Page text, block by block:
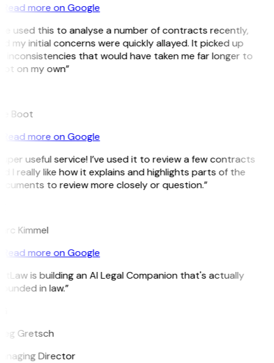
Read more on Google
used this to analyse a number of contracts recently,
my initial concerns were quickly allayed. It picked up
inconsistencies that would have taken me far longer to
on my own”
Boot
Read more on Google
useful service! I’ve used it to review a few contracts
I really like how it explains and highlights parts of the
to review more closely or question.”
Kimmel
Read more on Google
is building an AI Legal Companion that's actually
in law.”
Gretsch
Director